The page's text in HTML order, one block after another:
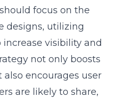
focus on the
designs, utilizing
visibility and
not only boosts
encourages user
are likely to share,